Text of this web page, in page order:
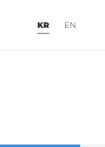
KR EN